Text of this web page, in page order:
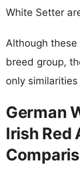
White Setter
Although
breed group,
only
German
Irish Red